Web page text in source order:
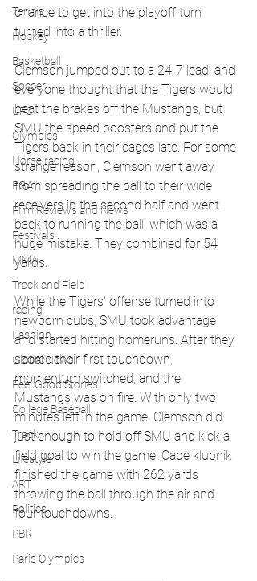
Tennis
Hockey
Basketball
Soccer
UFC
Olympics
Horse racing
PGA
Film Reviews and News
Festivals
MMA
Track and Field
racing
Fashion
Global News
Feel Good Stories
College Baseball
Track
Lifestyle
ART
Politics
PBR
Paris Olympics
chance to get into the playoff turn
turned into a thriller.
Clemson jumped out to a 24-7 lead, and
everyone thought that the Tigers would
beat the brakes off the Mustangs, but
SMU the speed boosters and put the
Tigers back in their cages late. For some
strange reason, Clemson went away
from spreading the ball to their wide
receivers in the second half and went
back to running the ball, which was a
huge mistake. They combined for 54
yards.
While the Tigers' offense turned into
newborn cubs, SMU took advantage
and started hitting homeruns. After they
scored their first touchdown,
momentum switched, and the
Mustangs was on fire. With only two
minutes left in the game, Clemson did
just enough to hold off SMU and kick a
field goal to win the game. Cade klubnik
finished the game with 262 yards
throwing the ball through the air and
four touchdowns.